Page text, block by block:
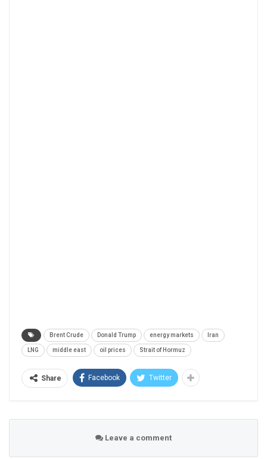
Brent Crude Donald Trump energy markets Iran
LNG middle east oil prices Strait of Hormuz
Share Facebook Twitter
Leave a comment